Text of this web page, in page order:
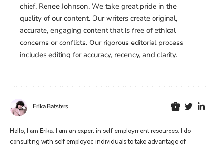
chief, Renee Johnson. We take great pride in the
quality of our content. Our writers create original,
accurate, engaging content that is free of ethical
concerns or conflicts. Our rigorous editorial process
includes editing for accuracy, recency, and clarity.
Erika Batsters
Hello, I am Erika. I am an expert in self employment resources. I do
consulting with self employed individuals to take advantage of